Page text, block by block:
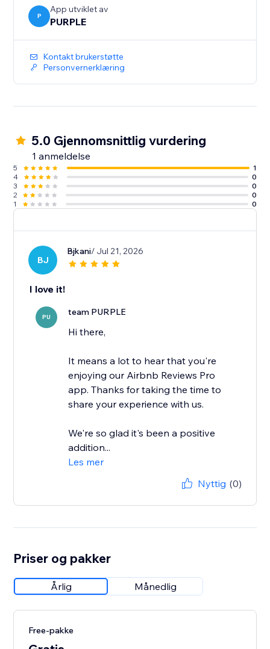
P
App utviklet av
PURPLE
Kontakt brukerstøtte
Personvernerklæring
5.0 Gjennomsnittlig vurdering
1 anmeldelse
5
1
4
0
3
0
2
0
1
0
BJ
Bjkani/ Jul 21, 2026
I love it!
PU team PURPLE
Hi there,
It means a lot to hear that you're
enjoying our Airbnb Reviews Pro
app. Thanks for taking the time to
share your experience with us.
We're so glad it's been a positive
addition...
Les mer
Nyttig (0)
Priser og pakker
Årlig Månedlig
Free-pakke